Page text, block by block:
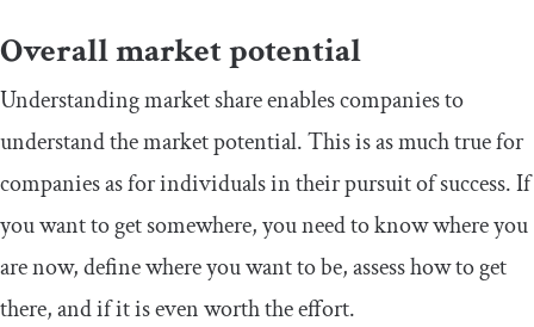
Overall market potential
Understanding market share enables companies to
understand the market potential. This is as much true for
companies as for individuals in their pursuit of success. If
you want to get somewhere, you need to know where you
are now, define where you want to be, assess how to get
there, and if it is even worth the effort.